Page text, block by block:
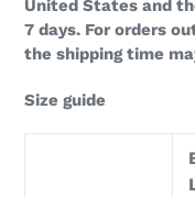
United States and
7 days. For orders
the shipping time
Size guide